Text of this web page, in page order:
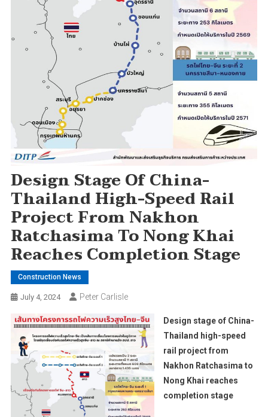
Design Stage Of China-
Thailand High-Speed Rail
Project From Nakhon
Ratchasima To Nong Khai
Reaches Completion Stage
Construction News
July 4, 2024 Peter Carlisle
Design stage of China-
Thailand high-speed
rail project from
Nakhon Ratchasima to
Nong Khai reaches
completion stage